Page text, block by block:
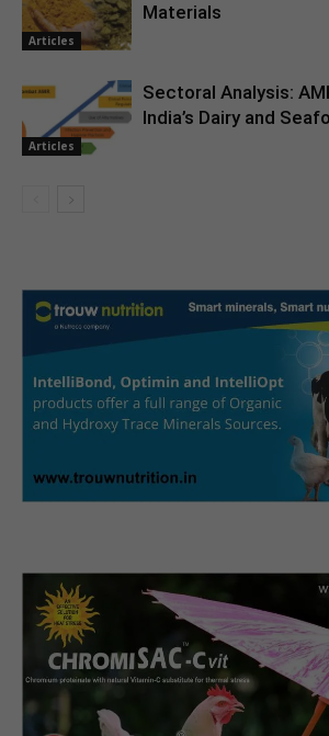
Articles
Materials
Articles
Sectoral Analysis:
India’s Dairy and